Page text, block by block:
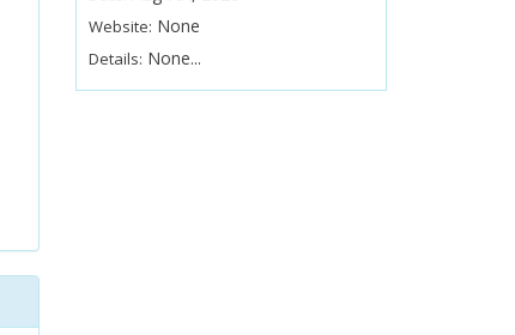
Website: None
Details: None...